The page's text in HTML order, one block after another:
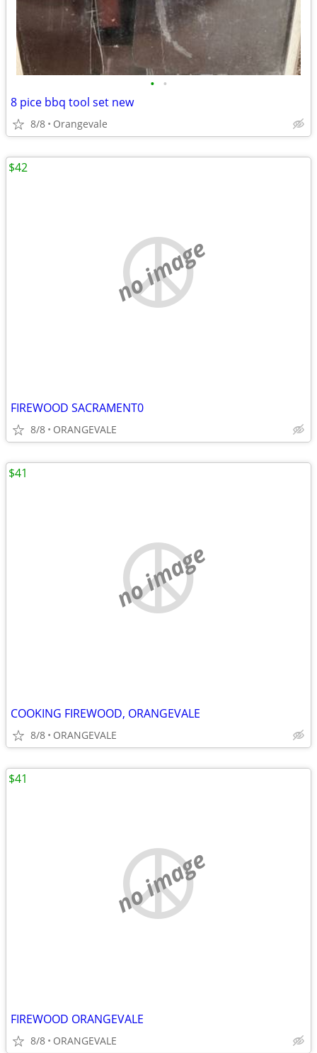
• •
8 pice bbq tool set new
8/8 Orangevale
no image
FIREWOOD SACRAMENT0
8/8 ORANGEVALE
$42
no image
COOKING FIREWOOD, ORANGEVALE
8/8 ORANGEVALE
$41
no image
FIREWOOD ORANGEVALE
8/8 ORANGEVALE
$41